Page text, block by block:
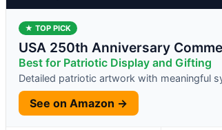
★ TOP PICK
USA 250th Anniversary
Best for Patriotic Display and Gifting
Detailed patriotic artwork with meaningful
See on Amazon →